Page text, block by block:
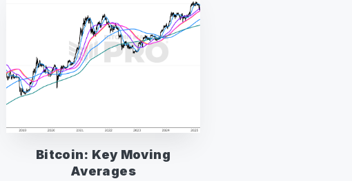
Bitcoin: Key Moving
Averages